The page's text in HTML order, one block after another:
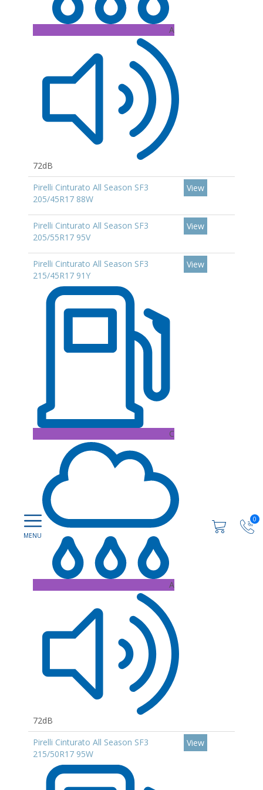
0
A
72dB
Pirelli Cinturato All Season SF3
205/45R17 88W
View
Pirelli Cinturato All Season SF3
205/55R17 95V
View
Pirelli Cinturato All Season SF3
215/45R17 91Y
C
A
72dB
View
Pirelli Cinturato All Season SF3
215/50R17 95W
View